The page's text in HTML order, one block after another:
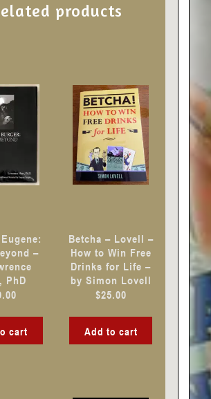
products
–
PhD
cart
Betcha – Lovell –
How to Win Free
Drinks for Life –
by Simon Lovell
$25.00
Add to cart